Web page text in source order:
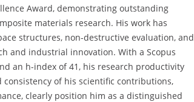
Award, demonstrating outstanding
materials research. His work has
structures, non-destructive evaluation, and
and industrial innovation. With a Scopus
an h-index of 41, his research productivity
of his scientific contributions,
clearly position him as a distinguished